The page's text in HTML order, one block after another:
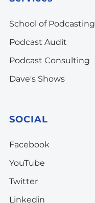
School of Podcasting
Podcast Audit
Podcast Consulting
Dave's Shows
SOCIAL
Facebook
YouTube
Twitter
Linkedin